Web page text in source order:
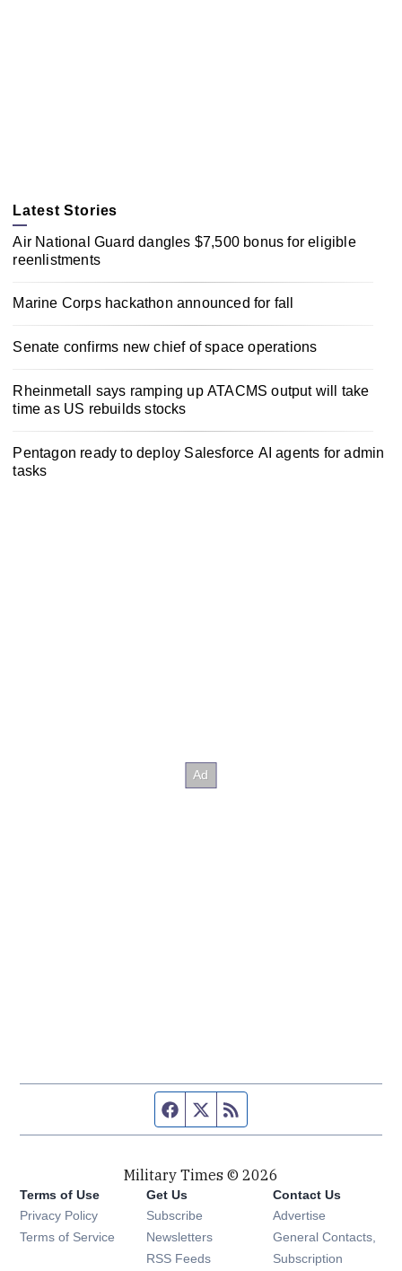
Latest Stories
Air National Guard dangles $7,500 bonus for eligible
reenlistments
Marine Corps hackathon announced for fall
Senate confirms new chief of space operations
Rheinmetall says ramping up ATACMS output will take
time as US rebuilds stocks
Pentagon ready to deploy Salesforce AI agents for admin
tasks
Facebook page
Twitter feed
Military Times © 2026
Terms of Use
Privacy Policy
Terms of Service
Get Us
Subscribe Opens in new window
Newsletters Opens in new window
RSS Feeds Opens in new window
Contact Us
Advertise
General Contacts,
Subscription